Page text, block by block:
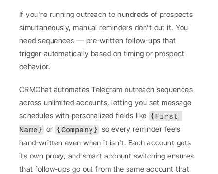
If you're running outreach to hundreds of prospects
simultaneously, manual reminders don't cut it. You
need sequences — pre-written follow-ups that
trigger automatically based on timing or prospect
behavior.
CRMChat automates Telegram outreach sequences
across unlimited accounts, letting you set message
schedules with personalized fields like {First
Name} or {Company} so every reminder feels
hand-written even when it isn't. Each account gets
its own proxy, and smart account switching ensures
that follow-ups go out from the same account that